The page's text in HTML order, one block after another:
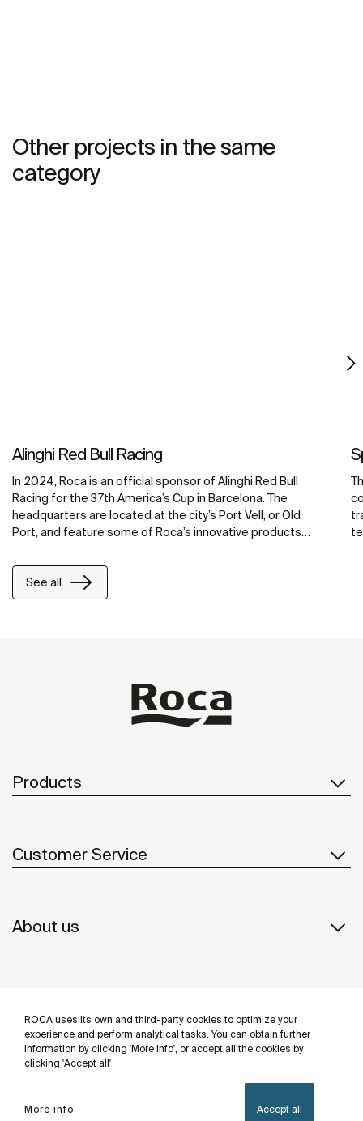
ROCA uses its own and third-party cookies to optimize your
experience and perform analytical tasks. You can obtain further
information by clicking 'More info', or accept all the cookies by
clicking 'Accept all'
More info Accept all
Other projects in the same
category
Alinghi Red Bull Racing
In 2024, Roca is an official sponsor of Alinghi Red Bull
Racing for the 37th America’s Cup in Barcelona. The
headquarters are located at the city’s Port Vell, or Old
Port, and feature some of Roca’s innovative products
smart showers. Integrated with Roca Connect, the Loft
Connect electronic faucets, PL10 Connect dual flush
operating plates and Smart Showers, are smart bathroom
bathrooms feature grab bars and a wall-hung Stonex®
basin from the Access range, Ona’s compact wall-hung
WC and the Eidos mirror, as well as accessories from the
See all
Products
Customer Service
About us
Follow us